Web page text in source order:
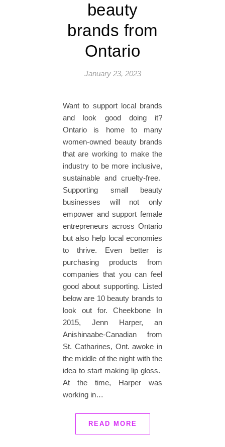
beauty
brands from
Ontario
January 23, 2023
Want to support local brands
and look good doing it?
Ontario is home to many
women-owned beauty brands
that are working to make the
industry to be more inclusive,
sustainable and cruelty-free.
Supporting small beauty
businesses will not only
empower and support female
entrepreneurs across Ontario
but also help local economies
to thrive. Even better is
purchasing products from
companies that you can feel
good about supporting. Listed
below are 10 beauty brands to
look out for. Cheekbone In
2015, Jenn Harper, an
Anishinaabe-Canadian from
St. Catharines, Ont. awoke in
the middle of the night with the
idea to start making lip gloss.
At the time, Harper was
working in…
READ MORE